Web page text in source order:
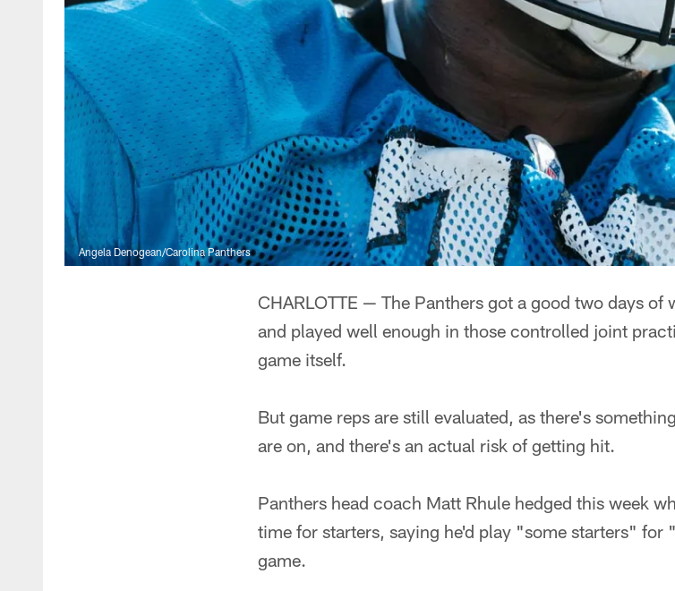
Angela Denogean/Carolina Panthers
CHARLOTTE — The Panthers got a good two days of
and played well enough in those controlled joint
game itself.
But game reps are still evaluated, as there's
are on, and there's an actual risk of getting hit.
Panthers head coach Matt Rhule hedged this week
time for starters, saying he'd play "some starters"
game.